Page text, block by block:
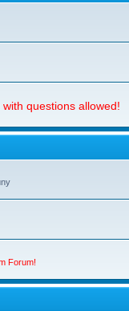
questions allowed!
Forum!